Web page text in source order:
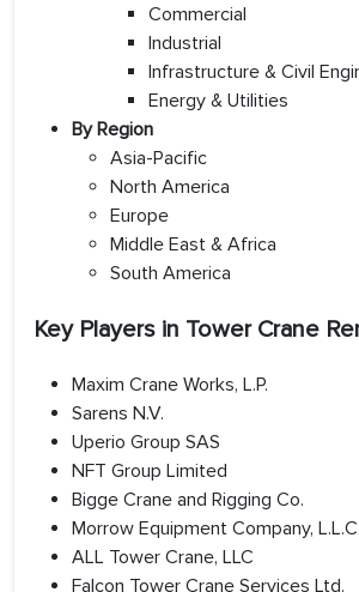
Commercial
Industrial
Infrastructure & Civil
Energy & Utilities
By Region
Asia-Pacific
North America
Europe
Middle East & Africa
South America
Key Players in Tower Crane
Maxim Crane Works, L.P.
Sarens N.V.
Uperio Group SAS
NFT Group Limited
Bigge Crane and Rigging Co.
Morrow Equipment Company, L.L.C.
ALL Tower Crane, LLC
Falcon Tower Crane Services Ltd.